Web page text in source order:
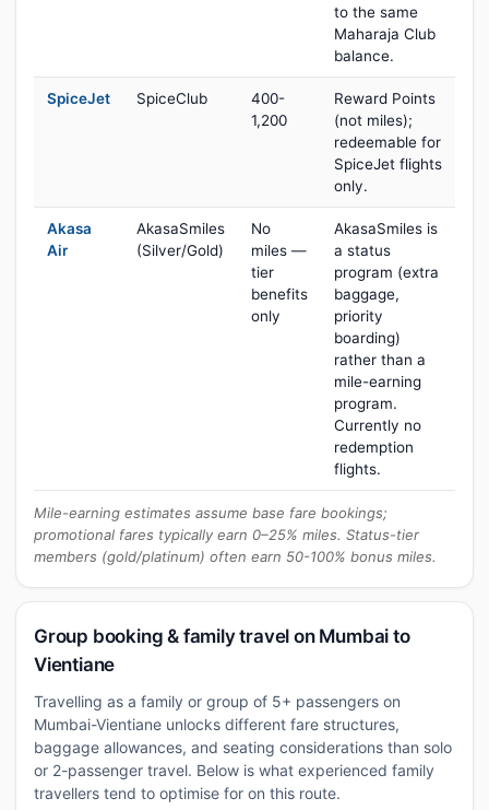
to the same
Maharaja Club
balance.
SpiceJet SpiceClub
400-
1,200
Reward Points
(not miles);
redeemable for
SpiceJet flights
only.
Akasa
Air
AkasaSmiles
(Silver/Gold)
No
miles —
tier
benefits
only
AkasaSmiles is
a status
program (extra
baggage,
priority
boarding)
rather than a
mile-earning
program.
Currently no
redemption
flights.
Mile-earning estimates assume base fare bookings;
promotional fares typically earn 0–25% miles. Status-tier
members (gold/platinum) often earn 50-100% bonus miles.
Group booking & family travel on Mumbai to
Vientiane
Travelling as a family or group of 5+ passengers on
Mumbai-Vientiane unlocks different fare structures,
baggage allowances, and seating considerations than solo
or 2-passenger travel. Below is what experienced family
travellers tend to optimise for on this route.